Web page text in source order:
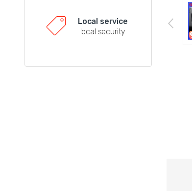
Local service
local security